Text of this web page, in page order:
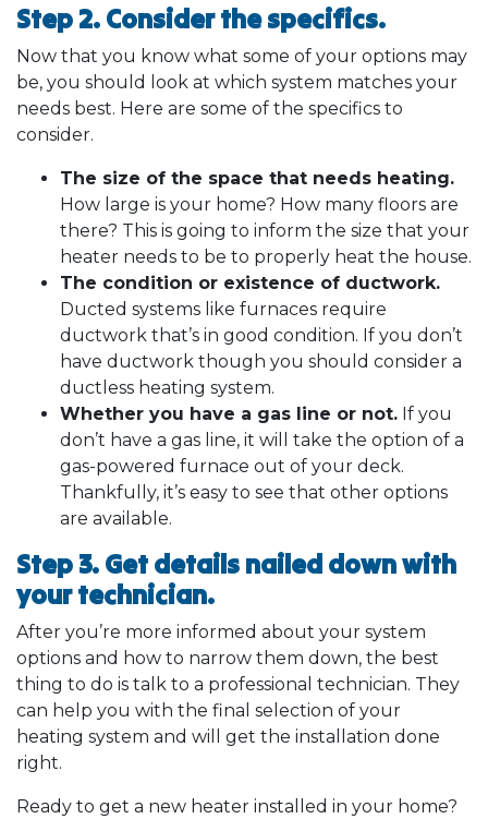
Step 2. Consider the specifics.
Now that you know what some of your options may
be, you should look at which system matches your
needs best. Here are some of the specifics to
consider.
The size of the space that needs heating.
How large is your home? How many floors are
there? This is going to inform the size that your
heater needs to be to properly heat the house.
The condition or existence of ductwork.
Ducted systems like furnaces require
ductwork that’s in good condition. If you don’t
have ductwork though you should consider a
ductless heating system.
Whether you have a gas line or not. If you
don’t have a gas line, it will take the option of a
gas-powered furnace out of your deck.
Thankfully, it’s easy to see that other options
are available.
Step 3. Get details nailed down with
your technician.
After you’re more informed about your system
options and how to narrow them down, the best
thing to do is talk to a professional technician. They
can help you with the final selection of your
heating system and will get the installation done
right.
Ready to get a new heater installed in your home?